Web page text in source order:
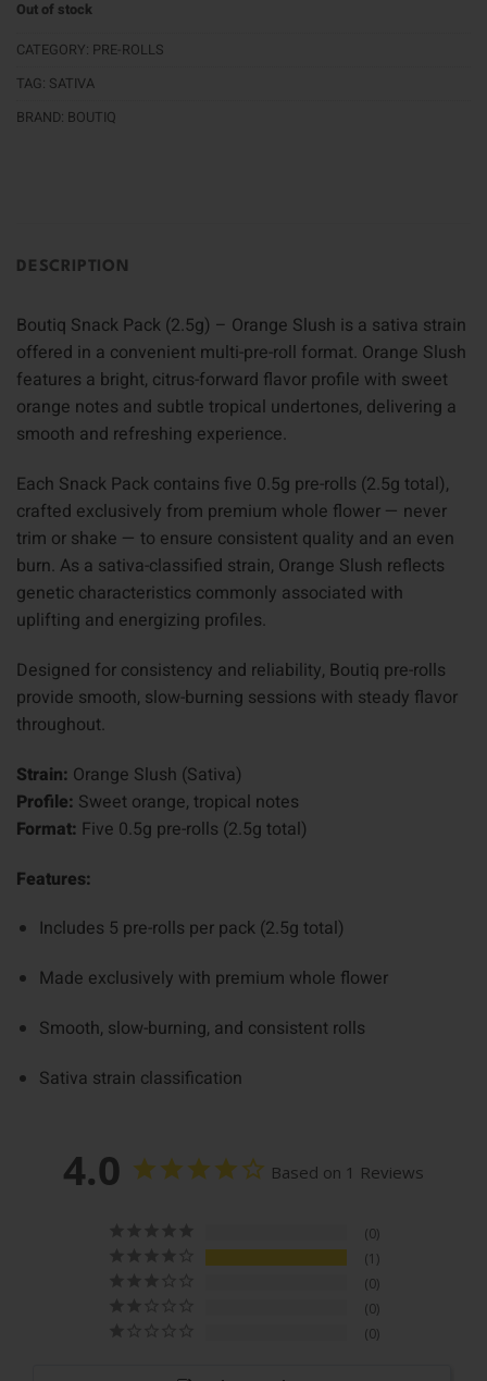
Out of stock
CATEGORY: PRE-ROLLS
TAG: SATIVA
BRAND: BOUTIQ
DESCRIPTION
Boutiq Snack Pack (2.5g) – Orange Slush is a sativa strain
offered in a convenient multi-pre-roll format. Orange Slush
features a bright, citrus-forward flavor profile with sweet
orange notes and subtle tropical undertones, delivering a
smooth and refreshing experience.
Each Snack Pack contains five 0.5g pre-rolls (2.5g total),
crafted exclusively from premium whole flower — never
trim or shake — to ensure consistent quality and an even
burn. As a sativa-classified strain, Orange Slush reflects
genetic characteristics commonly associated with
uplifting and energizing profiles.
Designed for consistency and reliability, Boutiq pre-rolls
provide smooth, slow-burning sessions with steady flavor
throughout.
Strain: Orange Slush (Sativa)
Profile: Sweet orange, tropical notes
Format: Five 0.5g pre-rolls (2.5g total)
Features:
Includes 5 pre-rolls per pack (2.5g total)
Made exclusively with premium whole flower
Smooth, slow-burning, and consistent rolls
Sativa strain classification
4.0 Based on 1 Reviews
0
1
0
0
0